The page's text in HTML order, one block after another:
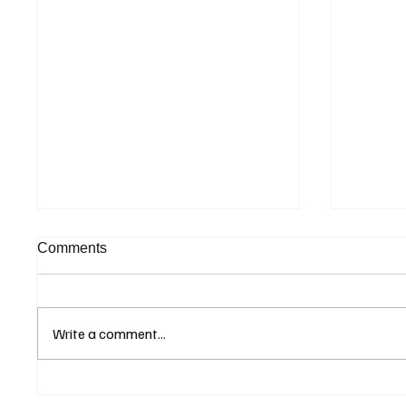
Comments
Write a comment...